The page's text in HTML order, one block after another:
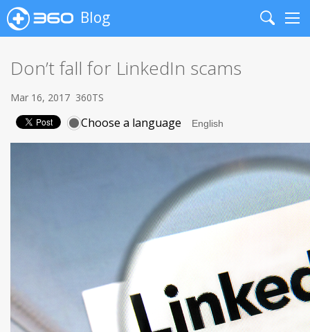
Blog
Search
Don’t fall for LinkedIn scams
Mar 16, 2017 360TS
Choose a language